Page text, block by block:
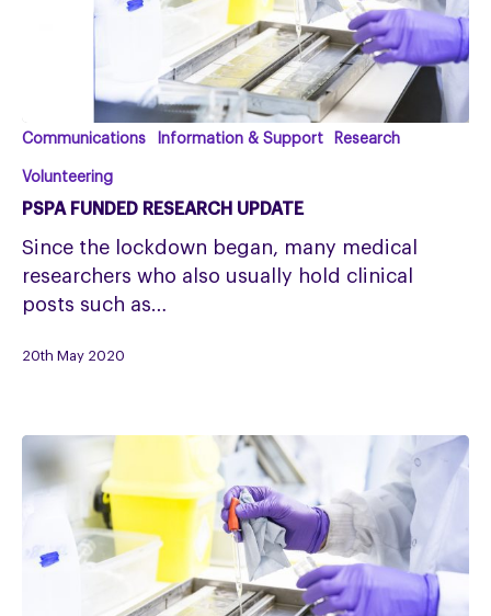
PSPA
Funded
Update
Communications Information & Support Research
Volunteering
PSPA FUNDED RESEARCH UPDATE
Since the lockdown began, many medical
researchers who also usually hold clinical
posts such as…
20th May 2020